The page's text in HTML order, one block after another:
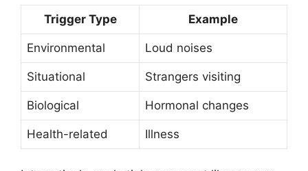
Trigger Type Example
Environmental Loud noises
Situational Strangers visiting
Biological Hormonal changes
Health-related Illness